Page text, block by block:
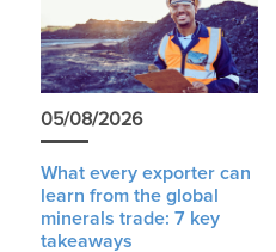
05/08/2026
What every exporter can
learn from the global
minerals trade: 7 key
takeaways